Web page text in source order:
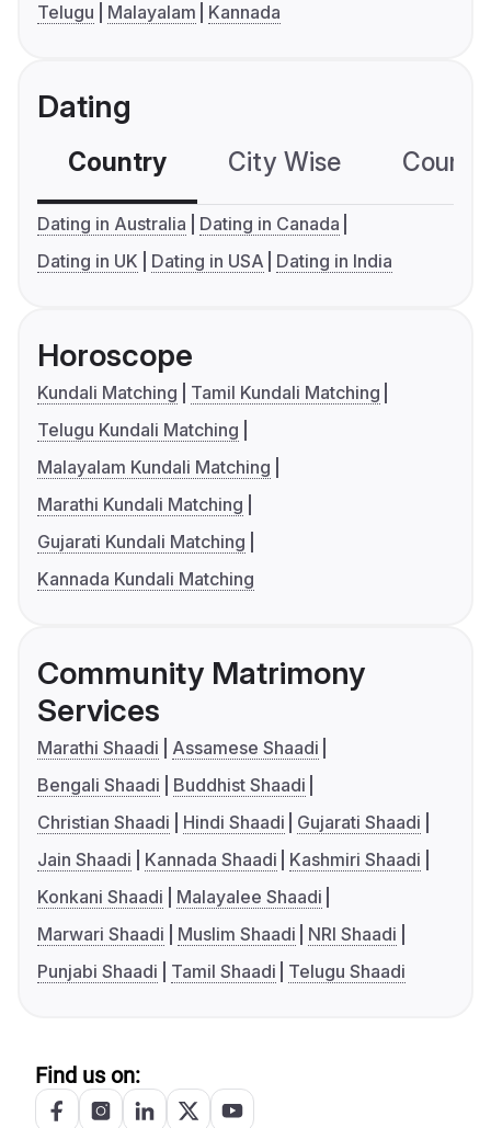
Telugu
Malayalam Kannada
Dating
Country City Wise
Dating in Australia
Dating in Canada
Dating in UK
Dating in USA Dating in India
Horoscope
Kundali Matching
Tamil Kundali Matching
Telugu Kundali Matching
Malayalam Kundali Matching
Marathi Kundali Matching
Gujarati Kundali Matching
Kannada Kundali Matching
Community Matrimony
Services
Marathi Shaadi
Assamese Shaadi
Bengali Shaadi
Buddhist Shaadi
Christian Shaadi
Hindi Shaadi
Gujarati Shaadi
Jain Shaadi
Kannada Shaadi
Kashmiri Shaadi
Konkani Shaadi
Malayalee Shaadi
Marwari Shaadi
Muslim Shaadi
NRI Shaadi
Punjabi Shaadi
Tamil Shaadi Telugu Shaadi
Find us on: